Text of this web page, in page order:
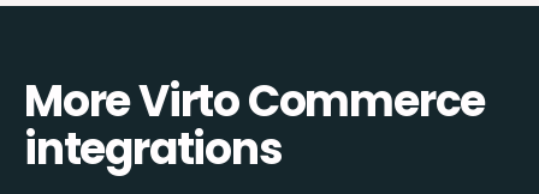
More Virto Commerce
integrations